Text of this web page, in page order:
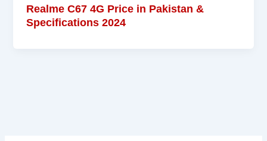
Realme C67 4G Price in Pakistan &
Specifications 2024